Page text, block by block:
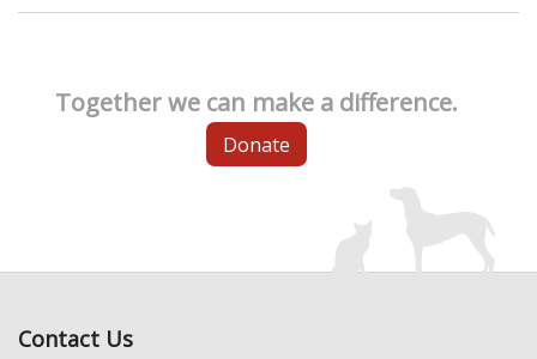
Together we can make a difference.
Donate
Contact Us